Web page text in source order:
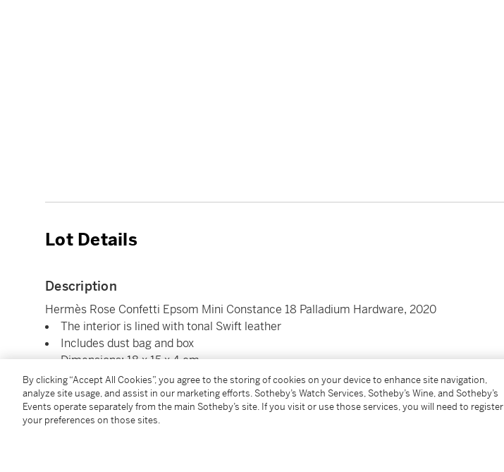
Lot Details
Description
Hermès Rose Confetti Epsom Mini Constance 18 Palladium Hardware, 2020
The interior is lined with tonal Swift leather
Includes dust bag and box
Dimensions: 18 x 15 x 4 cm
Condition Report
By clicking “Accept All Cookies”, you agree to the storing of cookies on your device to enhance site navigation,
analyze site usage, and assist in our marketing efforts. Sotheby’s Watch Services, Sotheby’s Wine, and Sotheby’s
Events operate separately from the main Sotheby’s site. If you visit or use those services, you will need to register
your preferences on those sites.